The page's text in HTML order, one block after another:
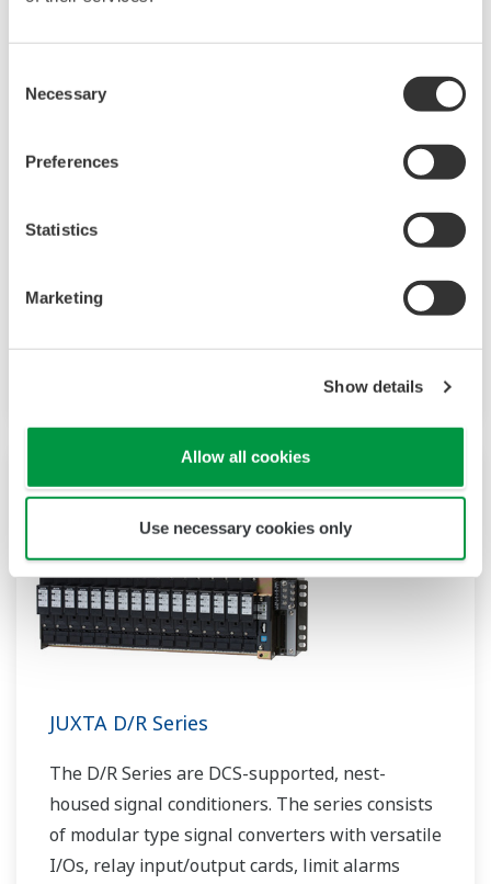
Selection
Necessary
Preferences
Statistics
Marketing
Show details
Allow all cookies
Use necessary cookies only
and offer high reliability, precision and
converters with versatile I/O specifications,
JUXTA M Series Signal Conditioners
JUXTA D/R Series
The D/R Series are DCS-supported, nest-
housed signal conditioners. The series consists
of modular type signal converters with versatile
I/Os, relay input/output cards, limit alarms